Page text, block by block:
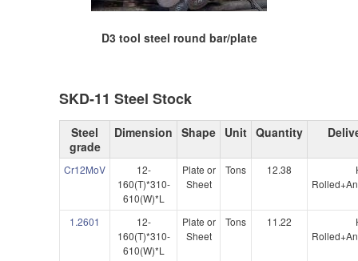
D3 tool steel round bar/plate
SKD-11 Steel Stock
Steel
grade
Dimension Shape Unit Quantity
Cr12MoV
12-
160(T)*310-
610(W)*L
Plate or
Sheet
Tons 12.38
1.2601
12-
160(T)*310-
610(W)*L
Plate or
Sheet
Tons 11.22